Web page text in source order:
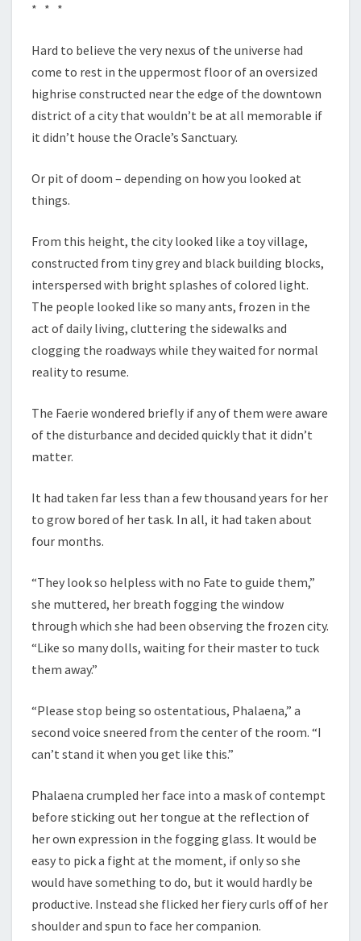
* * *
Hard to believe the very nexus of the universe had
come to rest in the uppermost floor of an oversized
highrise constructed near the edge of the downtown
district of a city that wouldn’t be at all memorable if
it didn’t house the Oracle’s Sanctuary.
Or pit of doom – depending on how you looked at
things.
From this height, the city looked like a toy village,
constructed from tiny grey and black building blocks,
interspersed with bright splashes of colored light.
The people looked like so many ants, frozen in the
act of daily living, cluttering the sidewalks and
clogging the roadways while they waited for normal
reality to resume.
The Faerie wondered briefly if any of them were aware
of the disturbance and decided quickly that it didn’t
matter.
It had taken far less than a few thousand years for her
to grow bored of her task. In all, it had taken about
four months.
“They look so helpless with no Fate to guide them,”
she muttered, her breath fogging the window
through which she had been observing the frozen city.
“Like so many dolls, waiting for their master to tuck
them away.”
“Please stop being so ostentatious, Phalaena,” a
second voice sneered from the center of the room. “I
can’t stand it when you get like this.”
Phalaena crumpled her face into a mask of contempt
before sticking out her tongue at the reflection of
her own expression in the fogging glass. It would be
easy to pick a fight at the moment, if only so she
would have something to do, but it would hardly be
productive. Instead she flicked her fiery curls off of her
shoulder and spun to face her companion.